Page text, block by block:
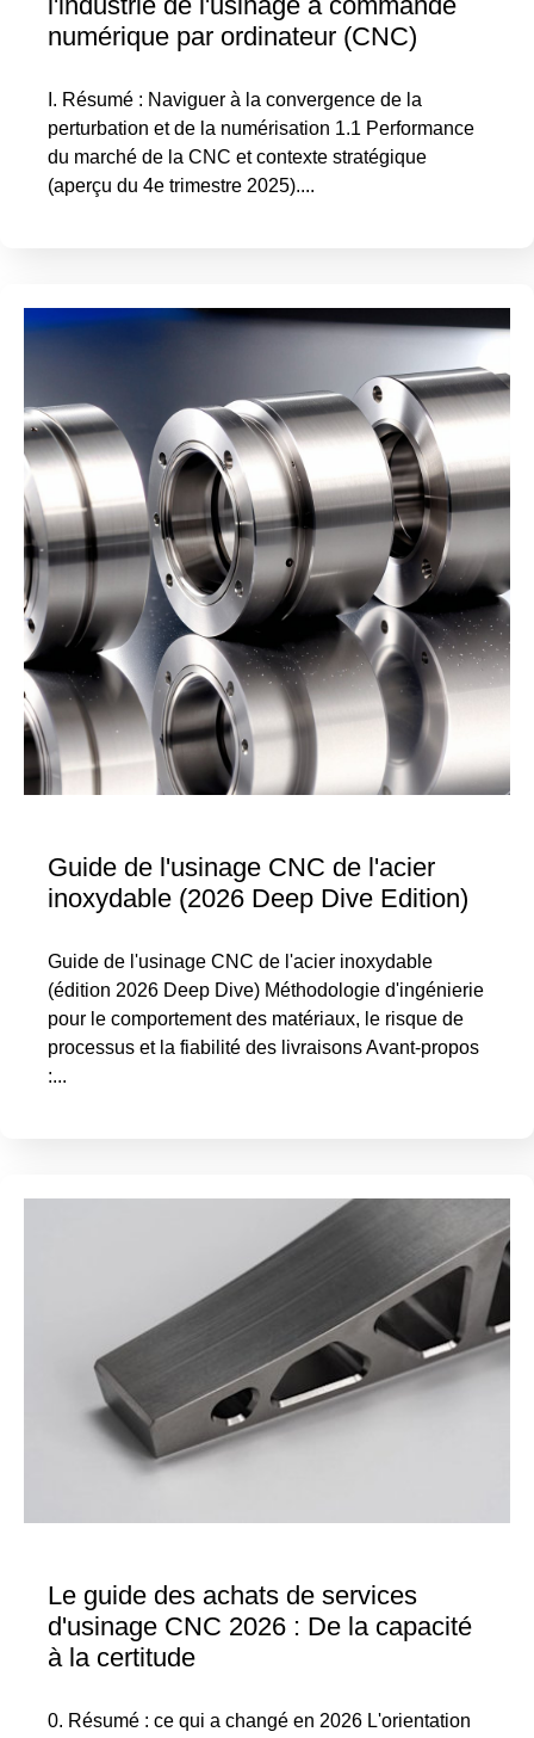
numérique par ordinateur (CNC)
I. Résumé : Naviguer à la convergence de la
perturbation et de la numérisation 1.1 Performance
du marché de la CNC et contexte stratégique
(aperçu du 4e trimestre 2025)....
Guide de l'usinage CNC de l'acier
inoxydable (2026 Deep Dive Edition)
Guide de l'usinage CNC de l'acier inoxydable
(édition 2026 Deep Dive) Méthodologie d'ingénierie
pour le comportement des matériaux, le risque de
processus et la fiabilité des livraisons Avant-propos
:...
Le guide des achats de services
d'usinage CNC 2026 : De la capacité
à la certitude
0. Résumé : ce qui a changé en 2026 L'orientation